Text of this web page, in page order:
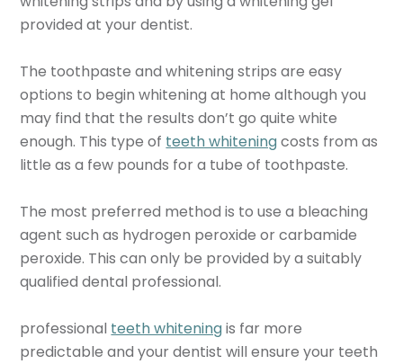
provided at your dentist.
The toothpaste and whitening strips are easy
options to begin whitening at home although you
may find that the results don’t go quite white
enough. This type of teeth whiteningcosts from as
little as a few pounds for a tube of toothpaste.
The most preferred method is to use a bleaching
agent such as hydrogen peroxide or carbamide
peroxide. This can only be provided by a suitably
qualified dental professional.
professional teeth whiteningis far more
predictable and your dentist will ensure your teeth